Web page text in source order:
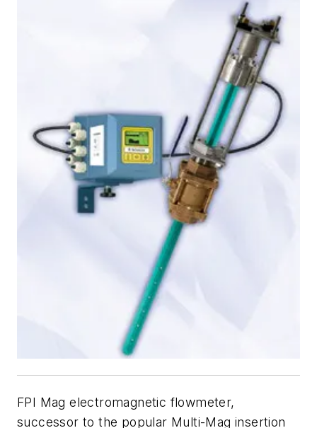
FPI Mag electromagnetic flowmeter,
successor to the popular Multi-Mag insertion